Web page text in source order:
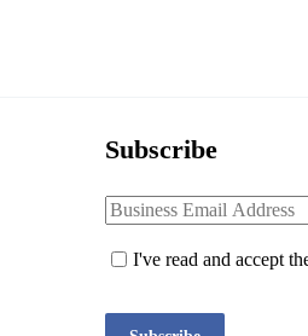
Subscribe
I've read and accept